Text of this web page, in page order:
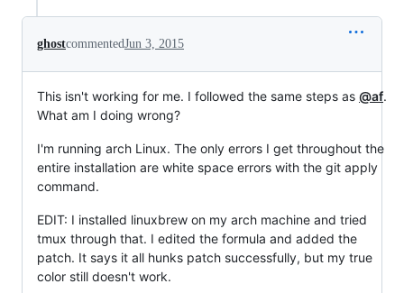
ghostcommentedJun 3, 2015
This isn't working for me. I followed the same steps as @af.
What am I doing wrong?
I'm running arch Linux. The only errors I get throughout the
entire installation are white space errors with the git apply
command.
EDIT: I installed linuxbrew on my arch machine and tried
tmux through that. I edited the formula and added the
patch. It says it all hunks patch successfully, but my true
color still doesn't work.